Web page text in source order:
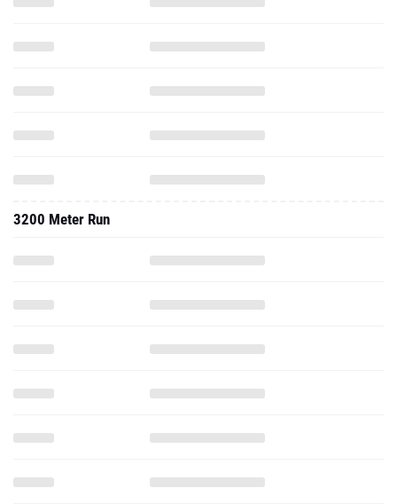
3200 Meter Run